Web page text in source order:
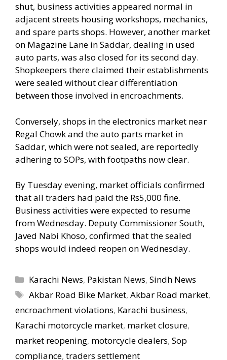
shut, business activities appeared normal in
adjacent streets housing workshops, mechanics,
and spare parts shops. However, another market
on Magazine Lane in Saddar, dealing in used
auto parts, was also closed for its second day.
Shopkeepers there claimed their establishments
were sealed without clear differentiation
between those involved in encroachments.
Conversely, shops in the electronics market near
Regal Chowk and the auto parts market in
Saddar, which were not sealed, are reportedly
adhering to SOPs, with footpaths now clear.
By Tuesday evening, market officials confirmed
that all traders had paid the Rs5,000 fine.
Business activities were expected to resume
from Wednesday. Deputy Commissioner South,
Javed Nabi Khoso, confirmed that the sealed
shops would indeed reopen on Wednesday.
Categories
Karachi News, Pakistan News,Sindh News
Tags
Akbar Road Bike Market,Akbar Road market,
encroachment violations, Karachi business,
Karachi motorcycle market, market closure,
market reopening, motorcycle dealers, Sop
compliance, traders settlement